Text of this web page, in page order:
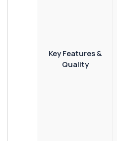
Key Features &
Quality